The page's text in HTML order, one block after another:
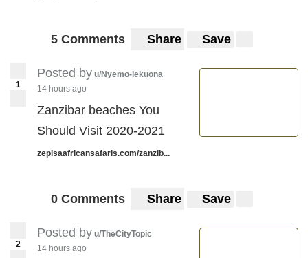
5 Comments Share Save
1
Posted by u/Nyemo-lekuona
14 hours ago
Zanzibar beaches You
Should Visit 2020-2021
zepisaafricansafaris.com/zanzib...
0 Comments Share Save
2
Posted by u/TheCityTopic
14 hours ago